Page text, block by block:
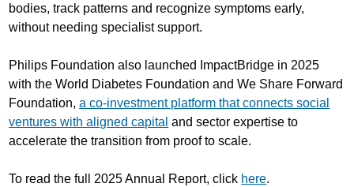
bodies, track patterns and recognize symptoms early,
without needing specialist support.
Philips Foundation also launched ImpactBridge in 2025
with the World Diabetes Foundation and We Share Forward
Foundation,a co-investment platform that connects social
ventures with aligned capital and sector expertise to
accelerate the transition from proof to scale.
To read the full 2025 Annual Report, click here.